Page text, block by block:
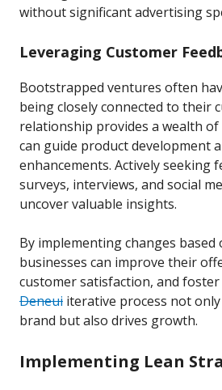
without significant advertising
Leveraging Customer
Bootstrapped ventures often
being closely connected to their
relationship provides a wealth
can guide product development
enhancements. Actively seeking
surveys, interviews, and social
uncover valuable insights.
By implementing changes
businesses can improve their
customer satisfaction, and foster
Deneui iterative process not
brand but also drives growth.
Implementing Lean